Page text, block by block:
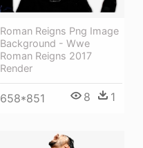
Roman Reigns Png Image
Background - Wwe
Roman Reigns 2017
Render
658*851 8 1